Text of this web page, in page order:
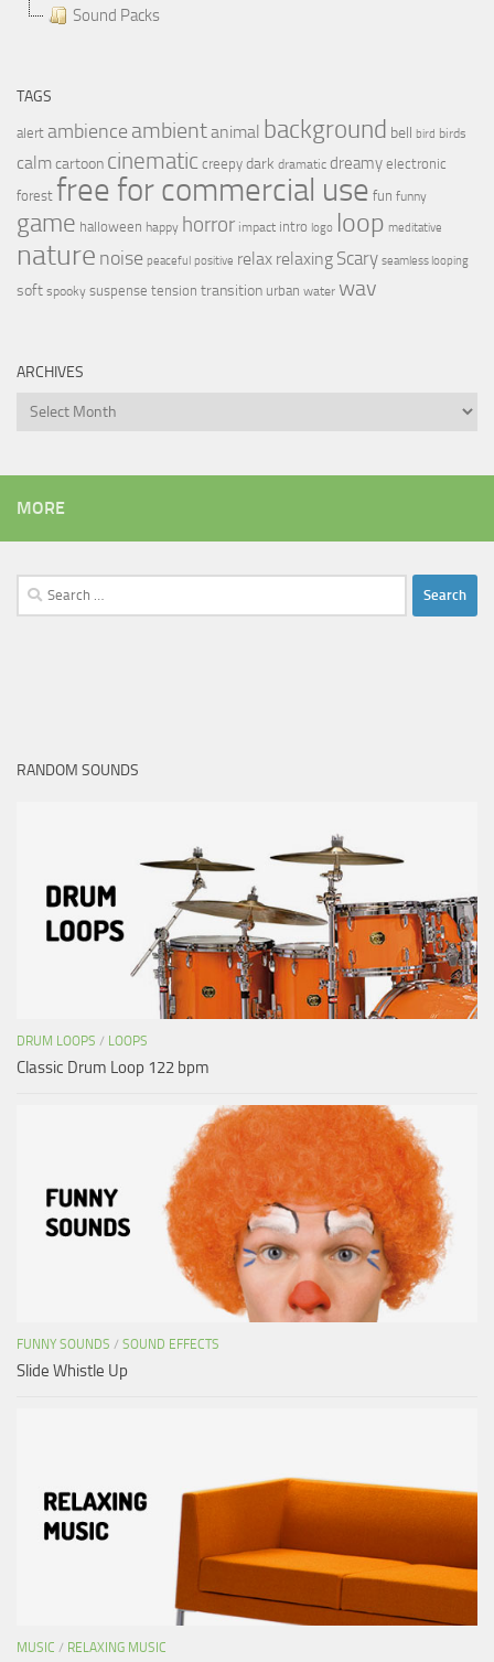
Sound Packs
TAGS
alert ambience ambientanimal background bell bird birds
calmcartoon cinematic creepy dark dramatic dreamy electronic
forest free for commercial use fun funny
game halloween happy horror impact intro logo loop meditative
nature noise peaceful positive relax relaxing Scary seamless looping
soft spooky suspense tension transition urban water wav
ARCHIVES
Archives
MORE
Search
for:
RANDOM SOUNDS
DRUM LOOPS / LOOPS
Classic Drum Loop 122 bpm
FUNNY SOUNDS / SOUND EFFECTS
Slide Whistle Up
MUSIC / RELAXING MUSIC